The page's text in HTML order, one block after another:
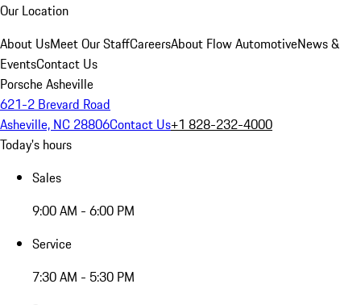
Our Location
About UsMeet Our StaffCareersAbout Flow AutomotiveNews &
EventsContact Us
Porsche Asheville
621-2 Brevard Road
Asheville, NC 28806Contact Us+1 828-232-4000
Today's hours
Sales
9:00 AM - 6:00 PM
Service
7:30 AM - 5:30 PM